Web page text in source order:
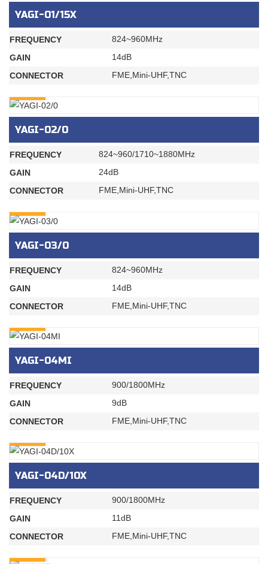
YAGI-01/15X
FREQUENCY
824~960MHz
GAIN
14dB
CONNECTOR
FME,Mini-UHF,TNC
YAGI-02/0
FREQUENCY
824~960/1710~1880MHz
GAIN
24dB
CONNECTOR
FME,Mini-UHF,TNC
YAGI-03/0
FREQUENCY
824~960MHz
GAIN
14dB
CONNECTOR
FME,Mini-UHF,TNC
YAGI-04MI
FREQUENCY
900/1800MHz
GAIN
9dB
CONNECTOR
FME,Mini-UHF,TNC
YAGI-04D/10X
FREQUENCY
900/1800MHz
GAIN
11dB
CONNECTOR
FME,Mini-UHF,TNC